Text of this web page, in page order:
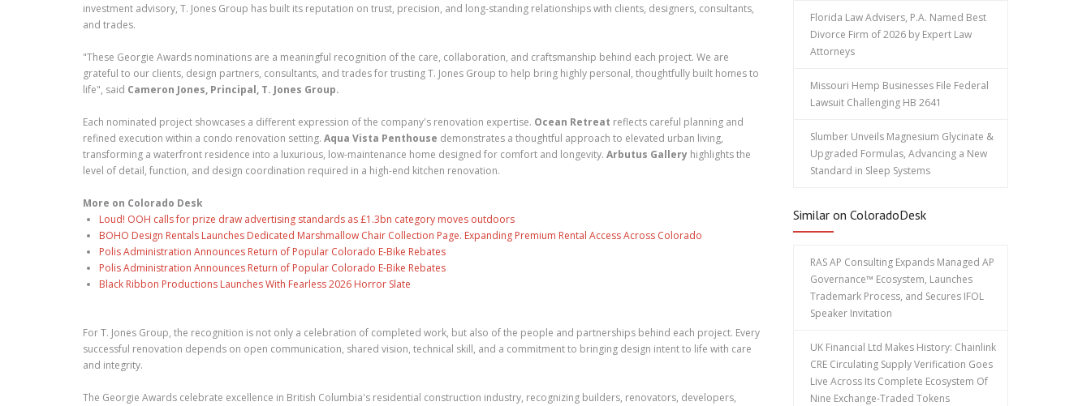
investment advisory, T. Jones Group has built its reputation on trust, precision, and long-standing relationships with clients, designers, consultants,
and trades.
"These Georgie Awards nominations are a meaningful recognition of the care, collaboration, and craftsmanship behind each project. We are
grateful to our clients, design partners, consultants, and trades for trusting T. Jones Group to help bring highly personal, thoughtfully built homes to
life", said Cameron Jones, Principal, T. Jones Group.
Each nominated project showcases a different expression of the company's renovation expertise. Ocean Retreat reflects careful planning and
refined execution within a condo renovation setting. Aqua Vista Penthouse demonstrates a thoughtful approach to elevated urban living,
transforming a waterfront residence into a luxurious, low-maintenance home designed for comfort and longevity. Arbutus Gallery highlights the
level of detail, function, and design coordination required in a high-end kitchen renovation.
More on Colorado Desk
Loud! OOH calls for prize draw advertising standards as £1.3bn category moves outdoors
BOHO Design Rentals Launches Dedicated Marshmallow Chair Collection Page. Expanding Premium Rental Access Across Colorado
Polis Administration Announces Return of Popular Colorado E-Bike Rebates
Polis Administration Announces Return of Popular Colorado E-Bike Rebates
Black Ribbon Productions Launches With Fearless 2026 Horror Slate
For T. Jones Group, the recognition is not only a celebration of completed work, but also of the people and partnerships behind each project. Every
successful renovation depends on open communication, shared vision, technical skill, and a commitment to bringing design intent to life with care
and integrity.
The Georgie Awards celebrate excellence in British Columbia's residential construction industry, recognizing builders, renovators, developers,
Florida Law Advisers, P.A. Named Best
Divorce Firm of 2026 by Expert Law
Attorneys
Missouri Hemp Businesses File Federal
Lawsuit Challenging HB 2641
Slumber Unveils Magnesium Glycinate &
Upgraded Formulas, Advancing a New
Standard in Sleep Systems
Similar on ColoradoDesk
RAS AP Consulting Expands Managed AP
Governance™ Ecosystem, Launches
Trademark Process, and Secures IFOL
Speaker Invitation
UK Financial Ltd Makes History: Chainlink
CRE Circulating Supply Verification Goes
Live Across Its Complete Ecosystem Of
Nine Exchange-Traded Tokens